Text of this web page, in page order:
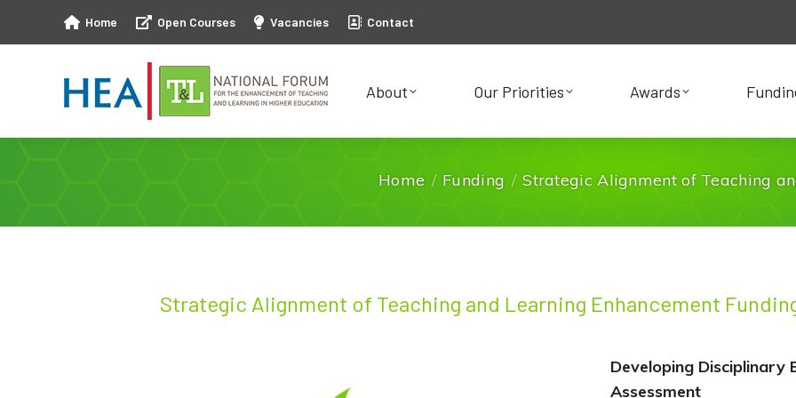
Home Open Courses Vacancies Contact
About Our Priorities Awards
You are here:
Home Funding Strategic Alignment of Teaching
Strategic Alignment of Teaching and Learning Enhancement
Developing Disciplinary
Assessment